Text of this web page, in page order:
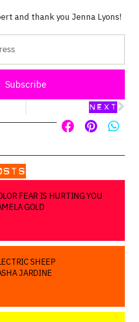
and thank you Jenna Lyons!
Subscribe
NEXT
FEAR IS HURTING YOU
GOLD
SHEEP
JARDINE